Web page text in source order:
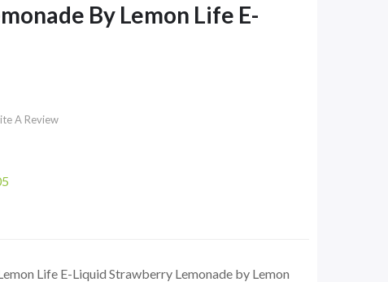
By Lemon Life E-
A Review
Life E-Liquid Strawberry Lemonade by Lemon